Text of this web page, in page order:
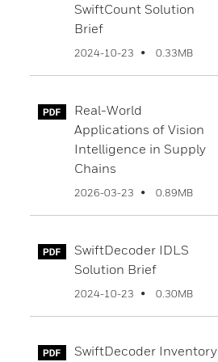
SwiftCount Solution
Brief
2024-10-23 0.33MB
Real-World
Applications of Vision
Intelligence in Supply
Chains
2026-03-23 0.89MB
SwiftDecoder IDLS
Solution Brief
2024-10-23 0.30MB
SwiftDecoder Inventory